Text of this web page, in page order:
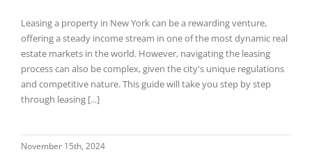
Leasing a property in New York can be a rewarding venture,
offering a steady income stream in one of the most dynamic real
estate markets in the world. However, navigating the leasing
process can also be complex, given the city's unique regulations
and competitive nature. This guide will take you step by step
through leasing [...]
November 15th, 2024